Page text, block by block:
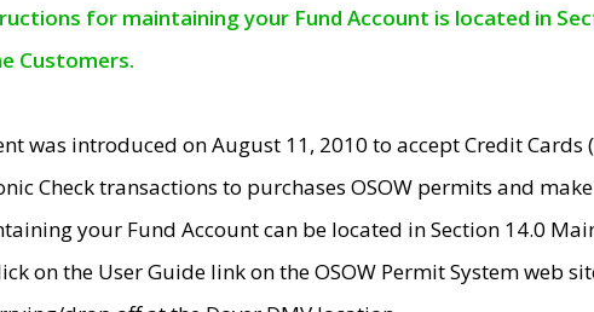
for maintaining your Fund Account is located in
Customers.
was introduced on August 11, 2010 to accept Credit Cards
Check transactions to purchases OSOW permits and
your Fund Account can be located in Section 14.0
on the User Guide link on the OSOW Permit System web